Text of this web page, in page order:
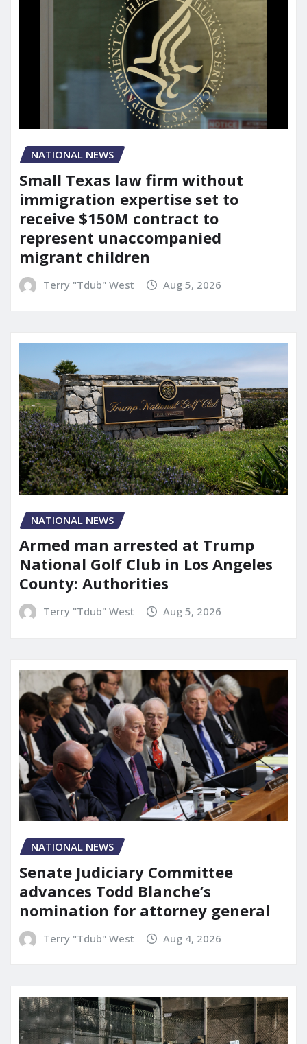
NATIONAL NEWS
Small Texas law firm without
immigration expertise set to
receive $150M contract to
represent unaccompanied
migrant children
Terry "Tdub" West Aug 5, 2026
NATIONAL NEWS
Armed man arrested at Trump
National Golf Club in Los Angeles
County: Authorities
Terry "Tdub" West Aug 5, 2026
NATIONAL NEWS
Senate Judiciary Committee
advances Todd Blanche’s
nomination for attorney general
Terry "Tdub" West Aug 4, 2026